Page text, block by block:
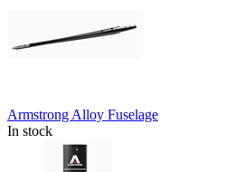
Armstrong Alloy Fuselage
In stock